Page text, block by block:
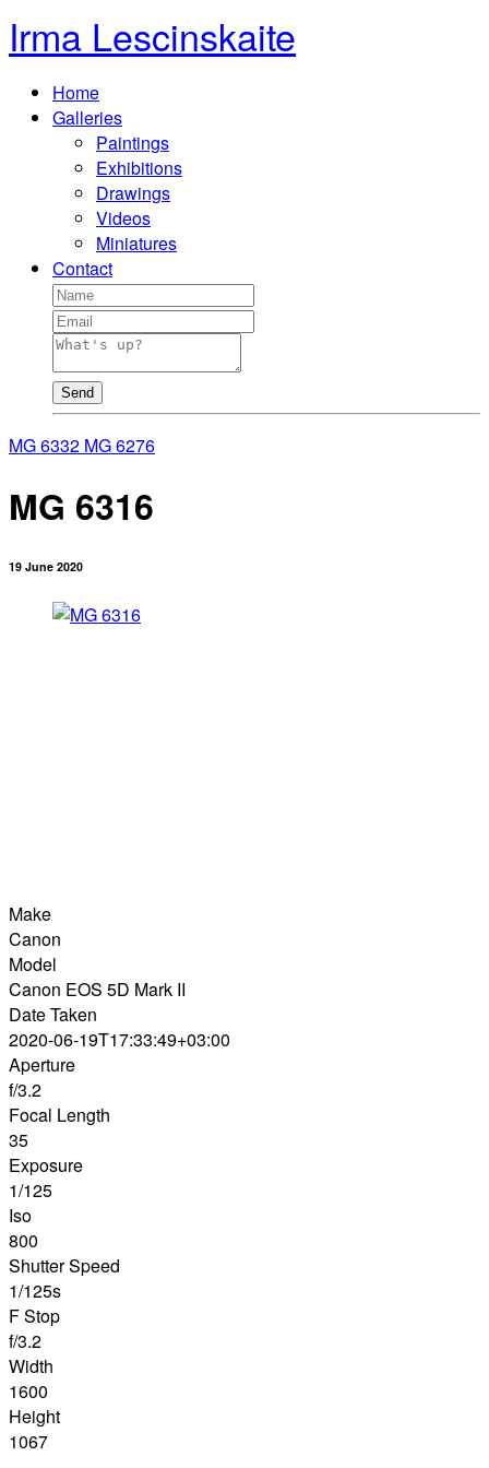
Irma Lescinskaite
Home
Galleries
Paintings
Exhibitions
Drawings
Videos
Miniatures
Contact
Send
MG 6332 MG 6276
MG 6316
19 June 2020
Make
Canon
Model
Canon EOS 5D Mark II
Date Taken
2020-06-19T17:33:49+03:00
Aperture
f/3.2
Focal Length
35
Exposure
1/125
Iso
800
Shutter Speed
1/125s
F Stop
f/3.2
Width
1600
Height
1067